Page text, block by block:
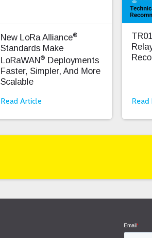
New LoRa Alliance®
Standards Make
LoRaWAN® Deployments
Faster, Simpler, And More
Scalable
Read Article Read